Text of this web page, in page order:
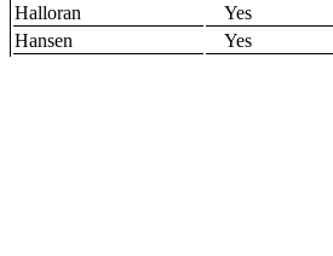
Halloran
Yes
Hansen
Yes